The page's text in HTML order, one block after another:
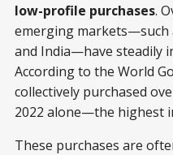
low-profile purchases.
emerging markets—such
and India—have steadily
According to the World
collectively purchased
2022 alone—the highest
These purchases are